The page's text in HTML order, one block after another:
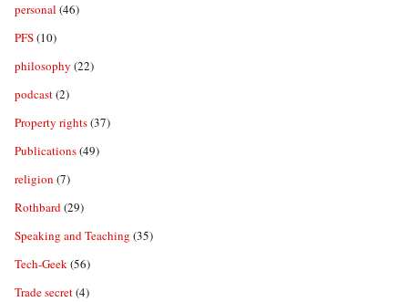
personal (46)
PFS(10)
philosophy (22)
podcast(2)
Property rights(37)
Publications(49)
religion (7)
Rothbard(29)
Speaking and Teaching (35)
Tech-Geek(56)
Trade secret(4)